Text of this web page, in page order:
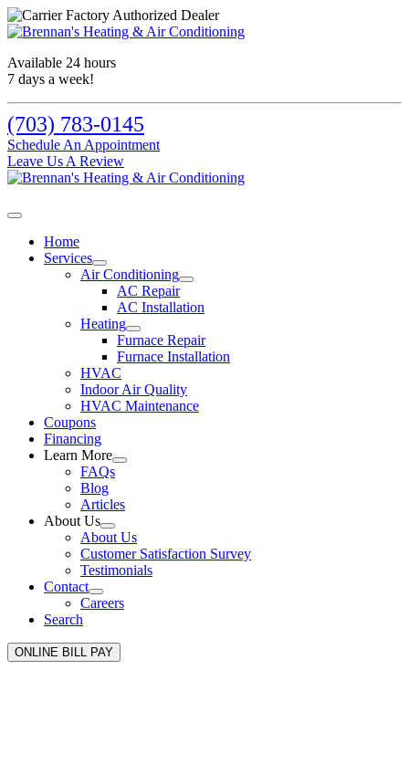
Available 24 hours
7 days a week!
(703) 783-0145
Schedule An Appointment
Leave Us A Review
Home
Services
Air Conditioning
AC Repair
AC Installation
Heating
Furnace Repair
Furnace Installation
HVAC
Indoor Air Quality
HVAC Maintenance
Coupons
Financing
Learn More
FAQs
Blog
Articles
About Us
About Us
Customer Satisfaction Survey
Testimonials
Contact
Careers
Search